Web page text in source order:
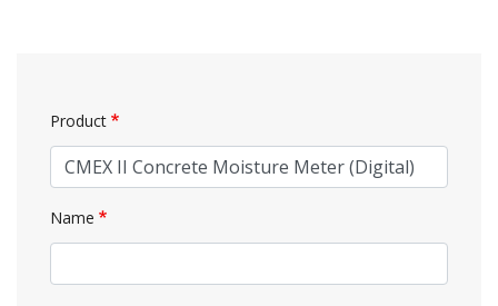
Product
Name